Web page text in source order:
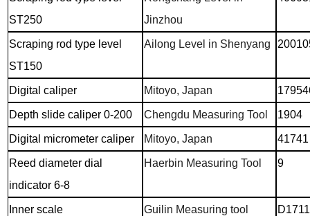
ST250
Jinzhou
Scraping rod type level
ST150
Ailong Level in Shenyang
Digital caliper Mitoyo, Japan
Depth slide caliper 0-200 Chengdu Measuring Tool 1904
Digital micrometer caliper Mitoyo, Japan 41741
Reed diameter dial
indicator 6-8
Haerbin Measuring Tool 9
Inner scale
Guilin Measuring tool